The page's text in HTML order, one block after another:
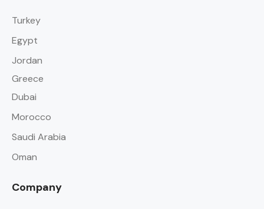
Turkey
Egypt
Jordan
Greece
Dubai
Morocco
Saudi Arabia
Oman
Company